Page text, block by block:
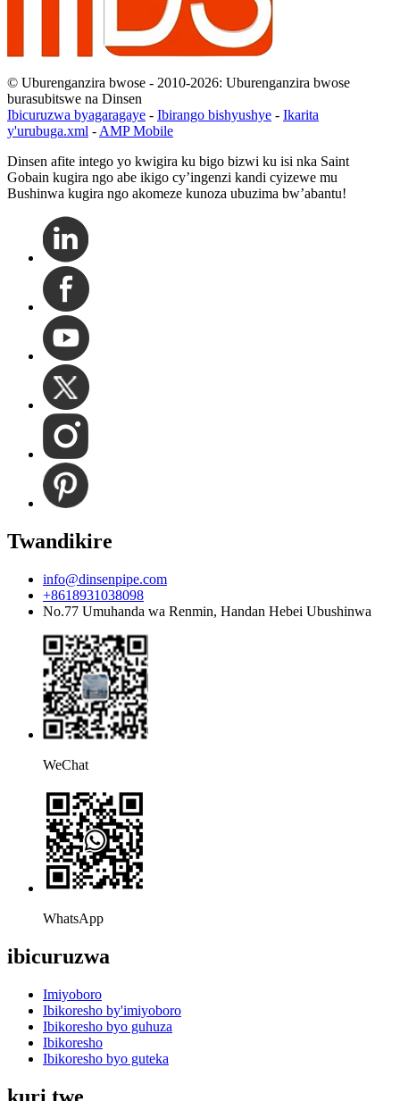
© Uburenganzira bwose - 2010-2026: Uburenganzira bwose
burasubitswe na Dinsen
Ibicuruzwa byagaragaye - Ibirango bishyushye - Ikarita
y'urubuga.xml - AMP Mobile
Dinsen afite intego yo kwigira ku bigo bizwi ku isi nka Saint
Gobain kugira ngo abe ikigo cy’ingenzi kandi cyizewe mu
Bushinwa kugira ngo akomeze kunoza ubuzima bw’abantu!
Twandikire
info@dinsenpipe.com
+8618931038098
No.77 Umuhanda wa Renmin, Handan Hebei Ubushinwa
WeChat
WhatsApp
ibicuruzwa
Imiyoboro
Ibikoresho by'imiyoboro
Ibikoresho byo guhuza
Ibikoresho
Ibikoresho byo guteka
kuri twe